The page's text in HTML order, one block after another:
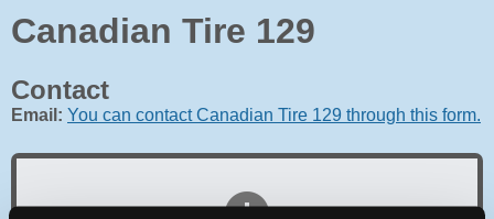
Canadian Tire 129
Contact
Email: You can contact Canadian Tire 129 through this form.